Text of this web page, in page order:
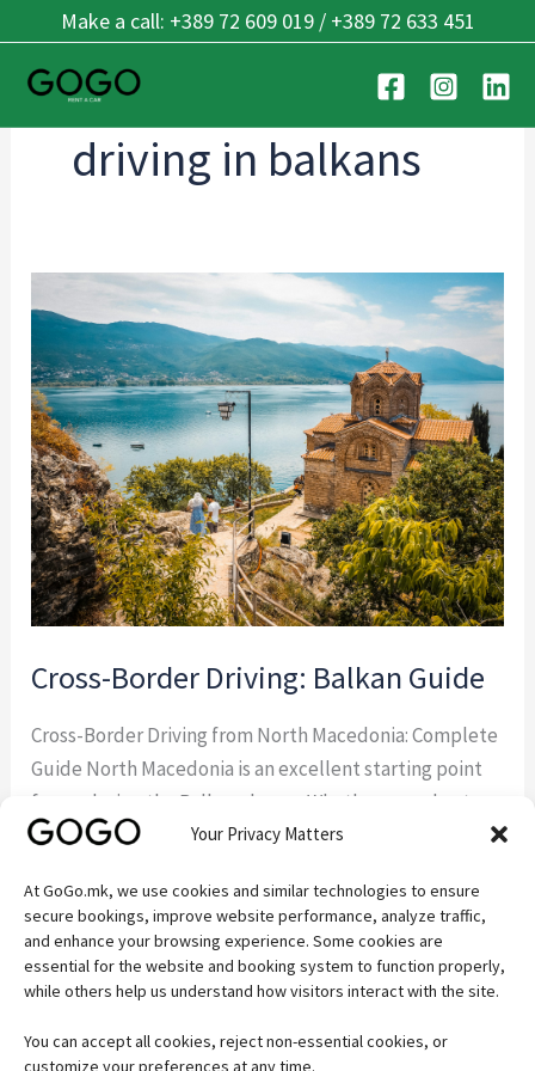
Your Privacy Matters
At GoGo.mk, we use cookies and similar technologies to ensure
secure bookings, improve website performance, analyze traffic,
and enhance your browsing experience. Some cookies are
essential for the website and booking system to function properly,
while others help us understand how visitors interact with the site.
You can accept all cookies, reject non-essential cookies, or
customize your preferences at any time.
to
content
Make a call: +389 72 609 019 / +389 72 633 451
driving in balkans
Cross-Border Driving: Balkan Guide
Cross-Border Driving from North Macedonia: Complete
Guide North Macedonia is an excellent starting point
for exploring the Balkans by car. Whether you plan to
visit Albania, Greece, Kosovo, Serbia, or Bulgaria,
North Macedonia will help you avoid delays and ensure
a hassle-free trip. If you’re visiting the country […]
Border
Driving:
Balkan
Guide
Read More »